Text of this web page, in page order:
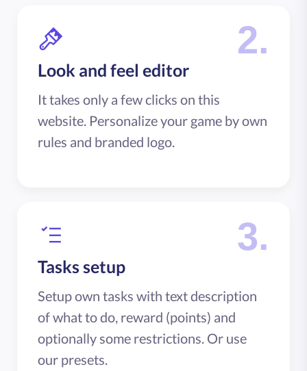
2.
Look and feel editor
It takes only a few clicks on this
website. Personalize your game by own
rules and branded logo.
3.
Tasks setup
Setup own tasks with text description
of what to do, reward (points) and
optionally some restrictions. Or use
our presets.